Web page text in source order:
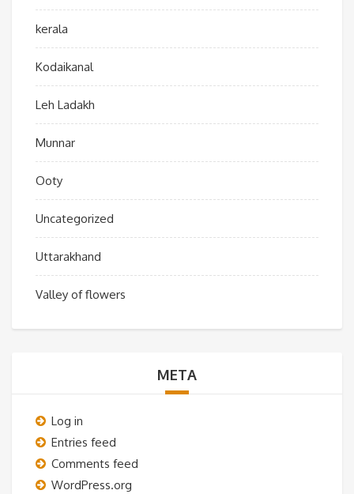
kerala
Kodaikanal
Leh Ladakh
Munnar
Ooty
Uncategorized
Uttarakhand
Valley of flowers
META
Log in
Entries feed
Comments feed
WordPress.org